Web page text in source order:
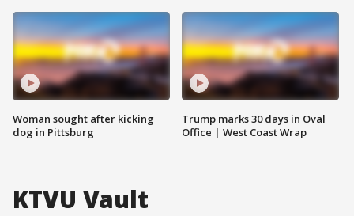
Woman sought after kicking
dog in Pittsburg
Trump marks 30 days in Oval
Office | West Coast Wrap
KTVU Vault